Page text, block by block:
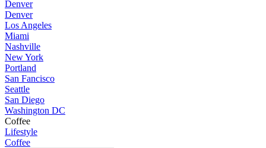
Denver
Denver
Los Angeles
Miami
Nashville
New York
Portland
San Fancisco
Seattle
San Diego
Washington DC
Coffee
Lifestyle
Coffee